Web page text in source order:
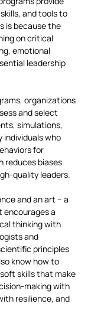
and tools to
is because the
on critical
emotional
leadership
organizations
and select
simulations,
who
for
reduces biases
quality leaders.
and an art – a
encourages a
thinking with
and
principles
know how to
skills that make
making with
resilience, and